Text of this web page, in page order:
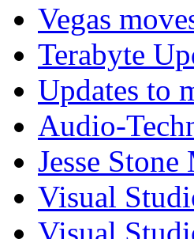
Vegas
Terabyte
Updates to
Audio-
Jesse
Visual
Visual